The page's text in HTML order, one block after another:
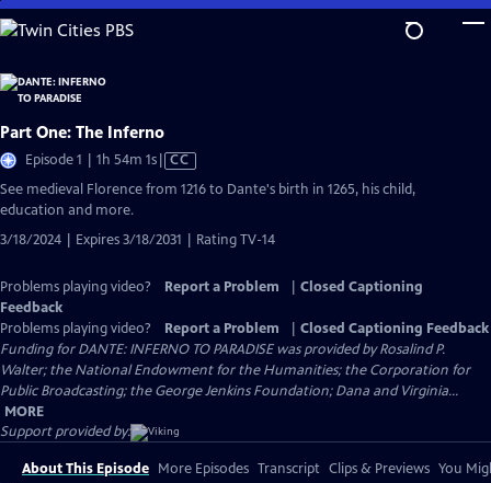
Skip
to
Content
Part One: The Inferno
Episode 1 | 1h 54m 1sVideo
CC
See medieval Florence from 1216 to Dante's birth in 1265, his child,
education and more.
3/18/2024 | Expires 3/18/2031 | Rating TV-14
Problems playing video? Report a Problem
Closed Captioning
Feedback
Problems playing video?
Report a Problem
Closed Captioning Feedback
Funding for DANTE: INFERNO TO PARADISE was provided by Rosalind P.
Walter; the National Endowment for the Humanities; the Corporation for
Public Broadcasting; the George Jenkins Foundation; Dana and Virginia...
MORE
Support provided by:
About This Episode More Episodes Transcript Clips & Previews You